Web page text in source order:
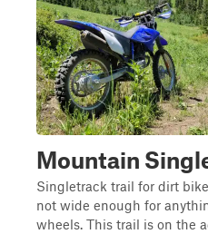
Mountain
Singletrack trail for dirt
not wide enough for
wheels. This trail is on the